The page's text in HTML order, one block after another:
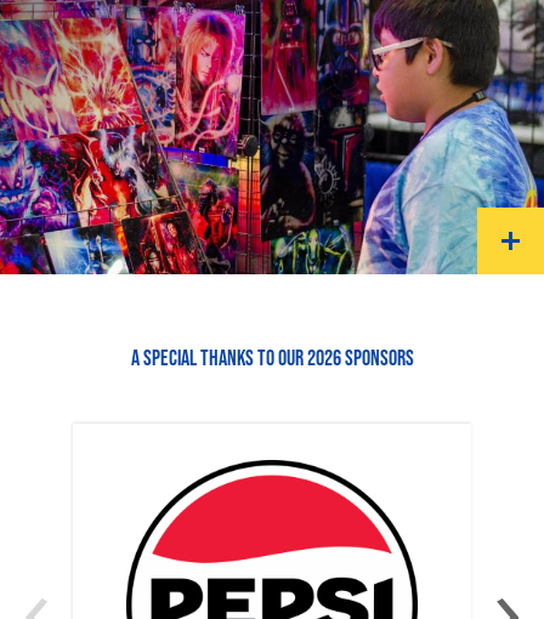
A SPECIAL THANKS TO OUR 2026 SPONSORS